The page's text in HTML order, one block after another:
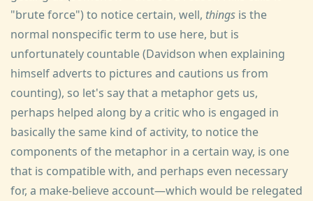
"brute force") to notice certain, well, things is the
normal nonspecific term to use here, but is
unfortunately countable (Davidson when explaining
himself adverts to pictures and cautions us from
counting), so let's say that a metaphor gets us,
perhaps helped along by a critic who is engaged in
basically the same kind of activity, to notice the
components of the metaphor in a certain way, is one
that is compatible with, and perhaps even necessary
for, a make-believe account—which would be relegated